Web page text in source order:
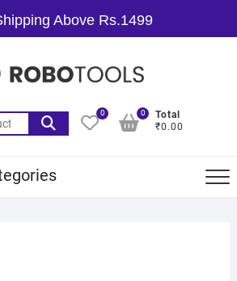
Above Rs.1499
0
Total
₹0.00
0